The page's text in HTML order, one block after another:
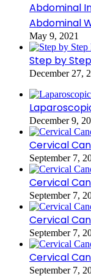
Abdominal
Abdominal
May 9, 2021
Step by
December 27,
December 9,
Cervical
September 7,
Cervical
September 7,
Cervical
September 7,
Cervical
September 7,